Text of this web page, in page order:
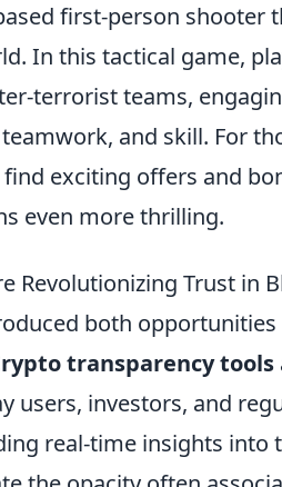
first-person shooter
In this tactical game,
terrorist teams,
and skill. For
exciting offers and
even more thrilling.
Revolutionizing Trust in
both
transparency tools
users, investors, and
real-time insights into